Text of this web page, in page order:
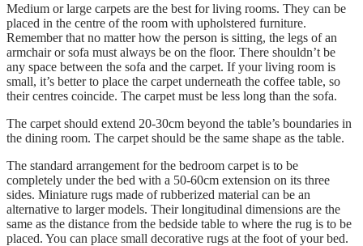
Medium or large carpets are the best for living rooms. They can be
placed in the centre of the room with upholstered furniture.
Remember that no matter how the person is sitting, the legs of an
armchair or sofa must always be on the floor. There shouldn’t be
any space between the sofa and the carpet. If your living room is
small, it’s better to place the carpet underneath the coffee table, so
their centres coincide. The carpet must be less long than the sofa.
The carpet should extend 20-30cm beyond the table’s boundaries in
the dining room. The carpet should be the same shape as the table.
The standard arrangement for the bedroom carpet is to be
completely under the bed with a 50-60cm extension on its three
sides. Miniature rugs made of rubberized material can be an
alternative to larger models. Their longitudinal dimensions are the
same as the distance from the bedside table to where the rug is to be
placed. You can place small decorative rugs at the foot of your bed.